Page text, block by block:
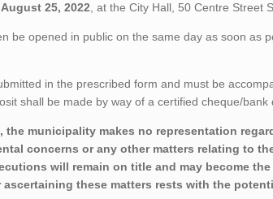
25, 2022 , at the City Hall, 50 Centre Street
be opened in public on the same day as soon as
in the prescribed form and must be
shall be made by way of a certified cheque/
the municipality makes no representation
concerns or any other matters relating to
will remain on title and may become
these matters rests with the